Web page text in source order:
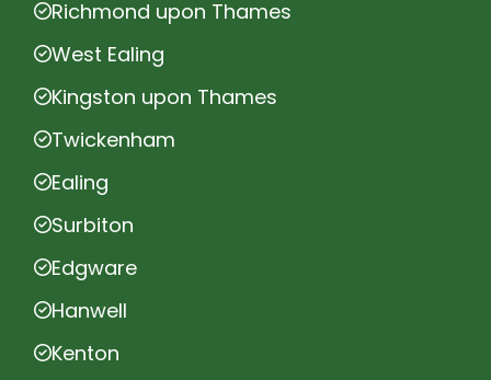
Richmond upon Thames
West Ealing
Kingston upon Thames
Twickenham
Ealing
Surbiton
Edgware
Hanwell
Kenton